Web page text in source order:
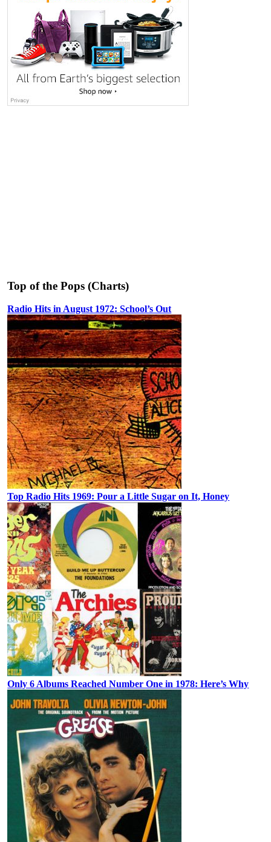
Top of the Pops (Charts)
Radio Hits in August 1972: School’s Out
Top Radio Hits 1969: Pour a Little Sugar on It, Honey
Only 6 Albums Reached Number One in 1978: Here’s Why